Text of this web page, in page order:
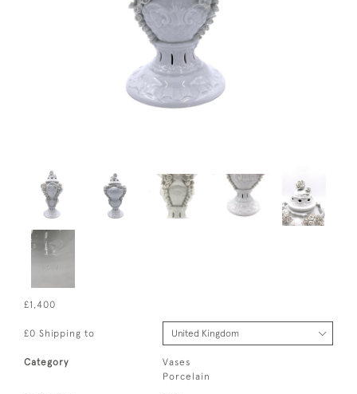
£1,400
£0 Shipping to
Category
Vases
Porcelain